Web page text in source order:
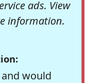
ads. View
information.
would